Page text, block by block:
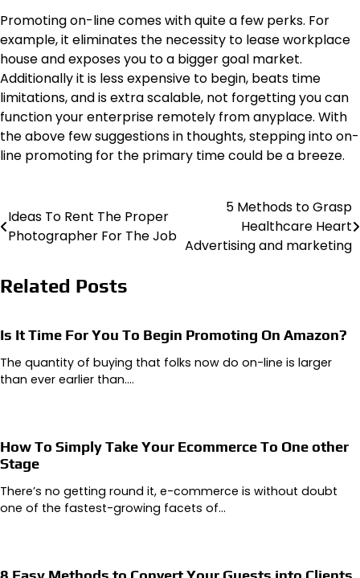
Promoting on-line comes with quite a few perks. For
example, it eliminates the necessity to lease workplace
house and exposes you to a bigger goal market.
Additionally it is less expensive to begin, beats time
limitations, and is extra scalable, not forgetting you can
function your enterprise remotely from anyplace. With
the above few suggestions in thoughts, stepping into on-
line promoting for the primary time could be a breeze.
Post
navigation
Ideas To Rent The Proper
Photographer For The Job
5 Methods to Grasp
Healthcare Heart
Advertising and marketing
Related Posts
Is It Time For You To Begin Promoting On Amazon?
The quantity of buying that folks now do on-line is larger
than ever earlier than.…
How To Simply Take Your Ecommerce To One other
Stage
There’s no getting round it, e-commerce is without doubt
one of the fastest-growing facets of…